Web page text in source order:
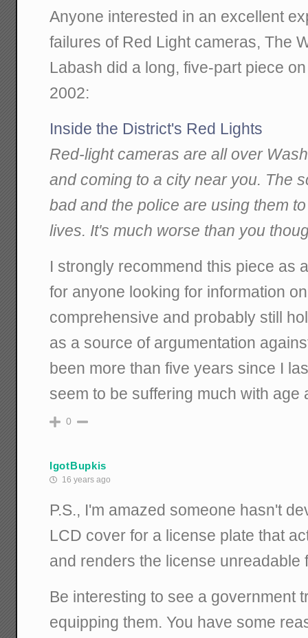
Anyone interested in an excellent
failures of Red Light cameras, The
Labash did a long, five-part piece
2002:
Inside the District's Red Lights
Red-light cameras are all over
and coming to a city near you. The
bad and the police are using them
lives. It's much worse than you
I strongly recommend this piece as
for anyone looking for information
comprehensive and probably still
as a source of argumentation
been more than five years since I
seem to be suffering much with age
0
IgotBupkis
16 years ago
P.S., I'm amazed someone hasn't
LCD cover for a license plate that
and renders the license unreadable
Be interesting to see a government
equipping them. You have some